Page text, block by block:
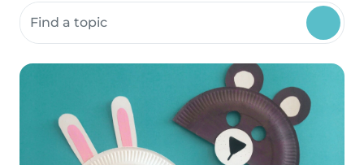
Search community resources